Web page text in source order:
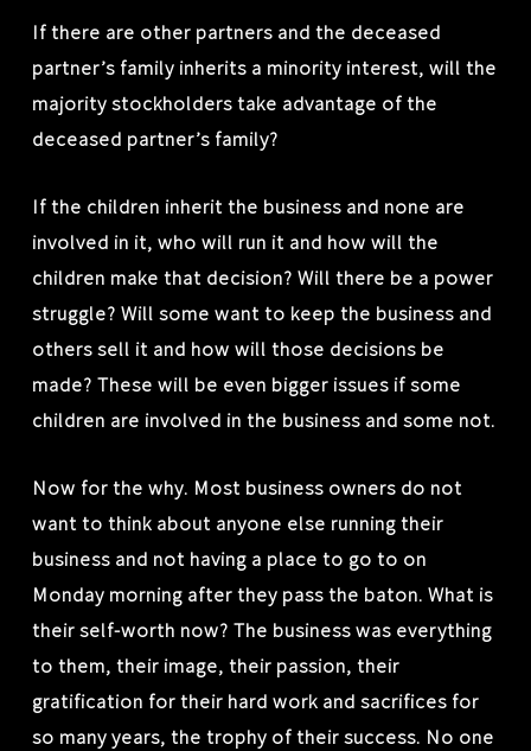
If there are other partners and the deceased
partner’s family inherits a minority interest, will the
majority stockholders take advantage of the
deceased partner’s family?
If the children inherit the business and none are
involved in it, who will run it and how will the
children make that decision? Will there be a power
struggle? Will some want to keep the business and
others sell it and how will those decisions be
made? These will be even bigger issues if some
children are involved in the business and some not.
Now for the why. Most business owners do not
want to think about anyone else running their
business and not having a place to go to on
Monday morning after they pass the baton. What is
their self-worth now? The business was everything
to them, their image, their passion, their
gratification for their hard work and sacrifices for
so many years, the trophy of their success. No one